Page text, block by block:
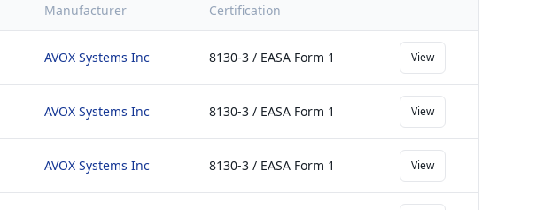
Manufacturer Certification
AVOX Systems Inc 8130-3 / EASA Form 1 View
AVOX Systems Inc 8130-3 / EASA Form 1 View
AVOX Systems Inc 8130-3 / EASA Form 1 View